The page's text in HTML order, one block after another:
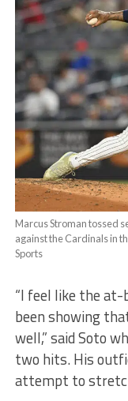
Marcus Stroman tossed
against the Cardinals in
Sports
“I feel like the at-
been showing
well,” said Soto
two hits. His
attempt to